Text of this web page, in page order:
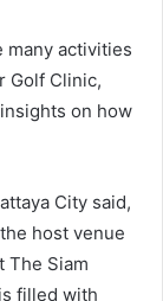
many activities
Golf Clinic,
on how
City said,
host venue
The Siam
filled with